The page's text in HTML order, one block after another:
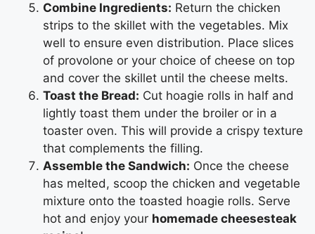
Combine Ingredients: Return the chicken
strips to the skillet with the vegetables. Mix
well to ensure even distribution. Place slices
of provolone or your choice of cheese on top
and cover the skillet until the cheese melts.
Toast the Bread: Cut hoagie rolls in half and
lightly toast them under the broiler or in a
toaster oven. This will provide a crispy texture
that complements the filling.
Assemble the Sandwich: Once the cheese
has melted, scoop the chicken and vegetable
mixture onto the toasted hoagie rolls. Serve
hot and enjoy your homemade cheesesteak